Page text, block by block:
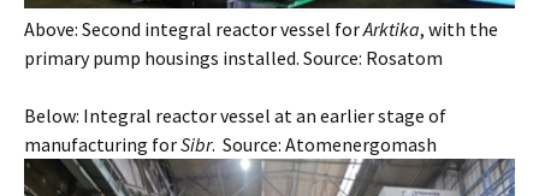
Above: Second integral reactor vessel forArktika, with the
primary pump housings installed. Source: Rosatom
Below: Integral reactor vessel at an earlier stage of
manufacturing forSibr. Source: Atomenergomash